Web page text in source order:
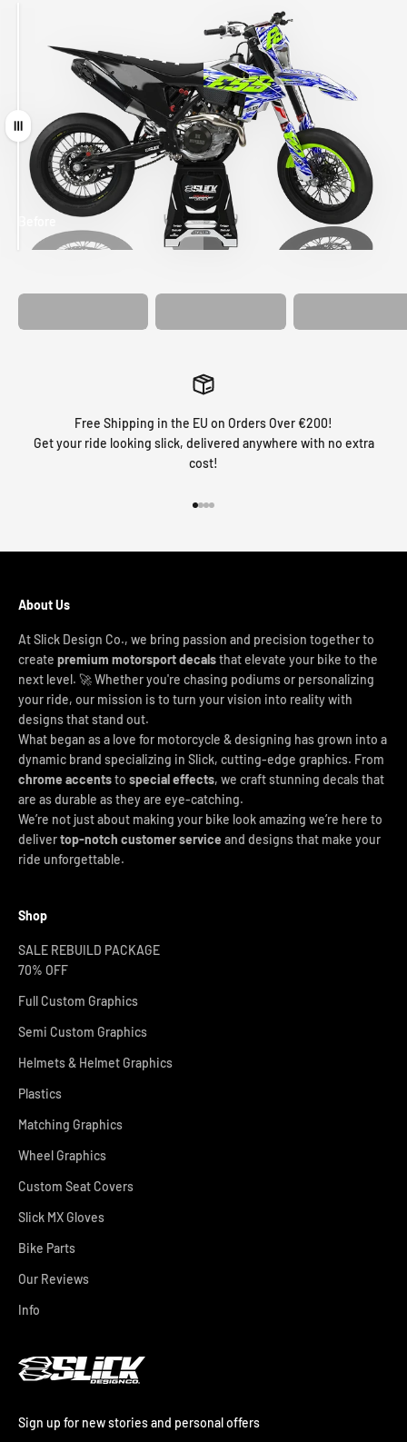
Drag
MATCHING
Free Shipping in the EU on Orders Over €200!
Get your ride looking slick, delivered anywhere with no extra
cost!
About Us
At Slick Design Co., we bring passion and precision together to
create premium motorsport decalsthat elevate your bike to the
next level. 🚀 Whether you're chasing podiums or personalizing
your ride, our mission is to turn your vision into reality with
designs that stand out.
What began as a love for motorcycle & designing has grown into a
dynamic brand specializing in Slick, cutting-edge graphics. From
chrome accentsto special effects, we craft stunning decals that
are as durable as they are eye-catching.
We’re not just about making your bike look amazing we’re here to
delivertop-notch customer service and designs that make your
ride unforgettable.
Shop
SALE REBUILD PACKAGE
70% OFF
Full Custom Graphics
Semi Custom Graphics
Helmets & Helmet Graphics
Plastics
Matching Graphics
Wheel Graphics
Custom Seat Covers
Slick MX Gloves
Bike Parts
Our Reviews
Info
Sign up for new stories and personal offers